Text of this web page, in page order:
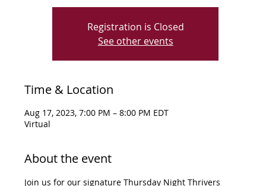
Registration is Closed
See other events
Time & Location
Aug 17, 2023, 7:00 PM – 8:00 PM EDT
Virtual
About the event
Join us for our signature Thursday Night Thrivers